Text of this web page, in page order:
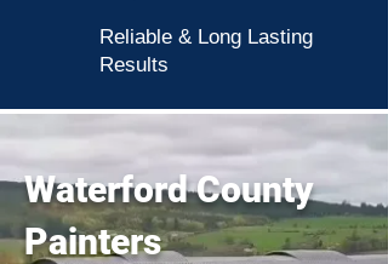
Reliable & Long Lasting
Results
Waterford County
Painters